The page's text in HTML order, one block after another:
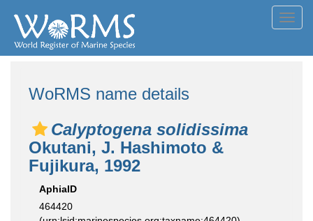
WoRMS name details
Calyptogena solidissima
Okutani, J. Hashimoto &
Fujikura, 1992
AphiaID
464420